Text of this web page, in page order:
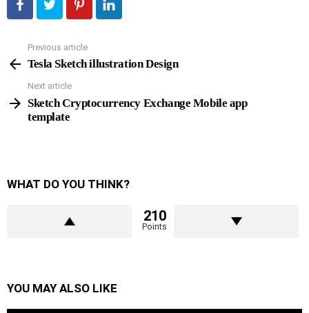
more
Previous article
Tesla Sketch illustration Design
Next article
Sketch Cryptocurrency Exchange Mobile app
template
WHAT DO YOU THINK?
210
Points
YOU MAY ALSO LIKE